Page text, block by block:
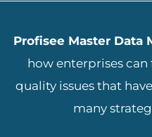
Profisee Master Data
how enterprises
quality issues that
many